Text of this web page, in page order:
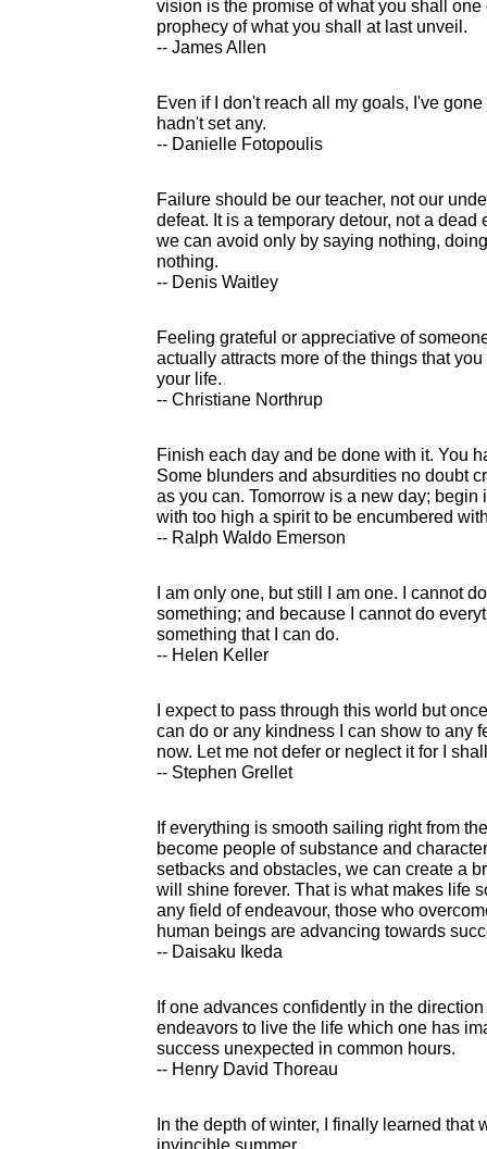
vision is the promise of what you shall
prophecy of what you shall at last unveil.
-- James Allen
Even if I don't reach all my goals, I've
hadn't set any.
-- Danielle Fotopoulis
Failure should be our teacher, not our
defeat. It is a temporary detour, not a
we can avoid only by saying nothing,
nothing.
-- Denis Waitley
Feeling grateful or appreciative of
actually attracts more of the things that
your life.
-- Christiane Northrup
Finish each day and be done with it. You
Some blunders and absurdities no doubt
as you can. Tomorrow is a new day;
with too high a spirit to be encumbered
-- Ralph Waldo Emerson
I am only one, but still I am one. I cannot
something; and because I cannot do
something that I can do.
-- Helen Keller
I expect to pass through this world but
can do or any kindness I can show to any
now. Let me not defer or neglect it for I
-- Stephen Grellet
If everything is smooth sailing right from
become people of substance and
setbacks and obstacles, we can create a
will shine forever. That is what makes life
any field of endeavour, those who
human beings are advancing towards
-- Daisaku Ikeda
If one advances confidently in the
endeavors to live the life which one has
success unexpected in common hours.
-- Henry David Thoreau
In the depth of winter, I finally learned that
invincible summer.